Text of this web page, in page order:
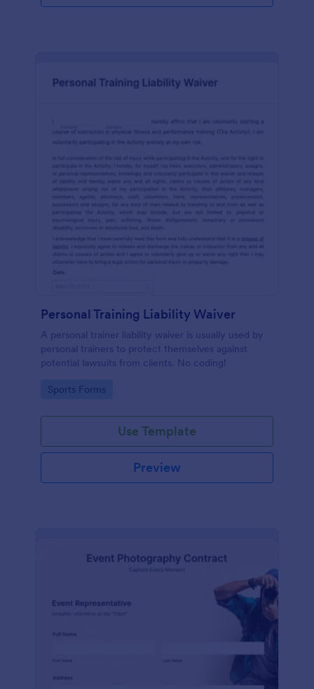
Personal Training Liability Waiver
A personal trainer liability waiver is usually used by
personal trainers to protect themselves against
potential lawsuits from clients. No coding!
Go to Category:
Sports Forms
Use Template
Preview